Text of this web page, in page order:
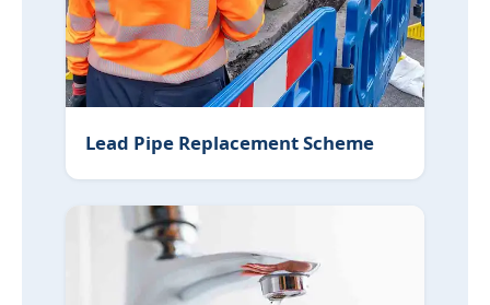
Lead Pipe Replacement Scheme